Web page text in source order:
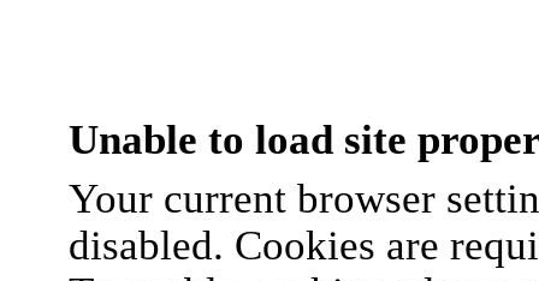
Unable to load site
Your current browser
disabled. Cookies are